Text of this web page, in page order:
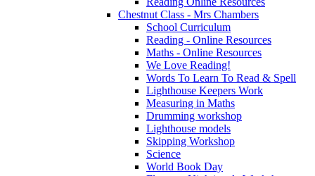
Chestnut Class - Mrs Chambers
School Curriculum
Reading - Online Resources
Maths - Online Resources
We Love Reading!
Words To Learn To Read & Spell
Lighthouse Keepers Work
Measuring in Maths
Drumming workshop
Lighthouse models
Skipping Workshop
Science
World Book Day